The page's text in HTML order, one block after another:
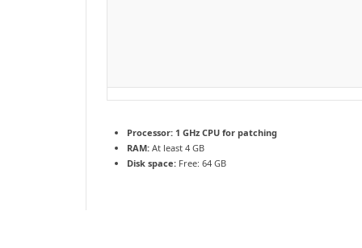
Processor: 1 GHz CPU for patching
RAM: At least 4 GB
Disk space: Free: 64 GB